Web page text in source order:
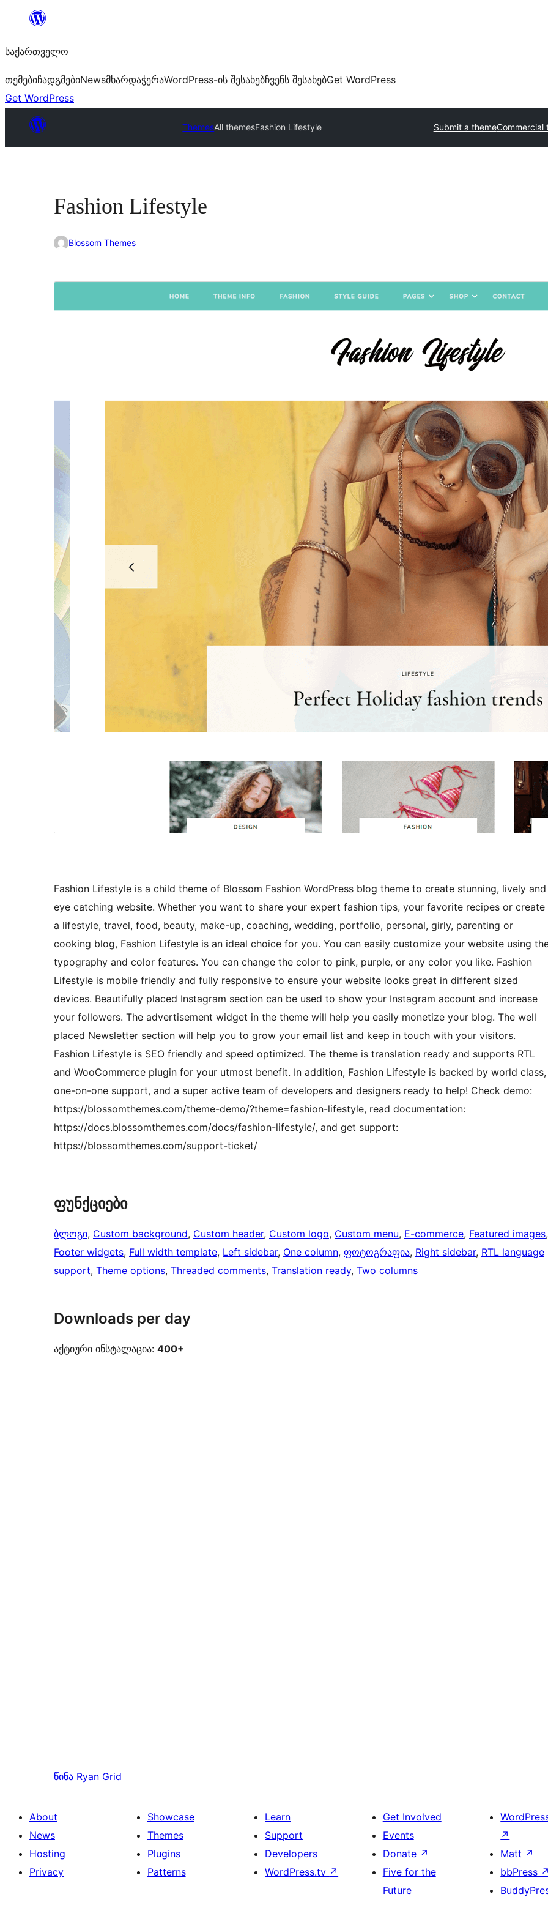
შიგთავსზე
საქართველო
თემებიჩადგმებიNewsმხარდაჭერაWordPress-ის შესახებჩვენს შესახებGet WordPress
Get WordPress
ThemesAll themesFashion Lifestyle Submit a themeCommercial
Fashion Lifestyle
Blossom Themes
Fashion Lifestyle is a child theme of Blossom Fashion WordPress blog theme to create stunning, lively and
eye catching website. Whether you want to share your expert fashion tips, your favorite recipes or create
a lifestyle, travel, food, beauty, make-up, coaching, wedding, portfolio, personal, girly, parenting or
cooking blog, Fashion Lifestyle is an ideal choice for you. You can easily customize your website using
typography and color features. You can change the color to pink, purple, or any color you like. Fashion
Lifestyle is mobile friendly and fully responsive to ensure your website looks great in different sized
devices. Beautifully placed Instagram section can be used to show your Instagram account and increase
your followers. The advertisement widget in the theme will help you easily monetize your blog. The well
placed Newsletter section will help you to grow your email list and keep in touch with your visitors.
Fashion Lifestyle is SEO friendly and speed optimized. The theme is translation ready and supports RTL
and WooCommerce plugin for your utmost benefit. In addition, Fashion Lifestyle is backed by world class,
one-on-one support, and a super active team of developers and designers ready to help! Check demo:
https://blossomthemes.com/theme-demo/?theme=fashion-lifestyle, read documentation:
https://docs.blossomthemes.com/docs/fashion-lifestyle/, and get support:
https://blossomthemes.com/support-ticket/
ფუნქციები
ბლოგი, Custom background, Custom header, Custom logo, Custom menu, E-commerce, Featured images
Footer widgets, Full width template, Left sidebar, One column, ფოტოგრაფია, Right sidebar, RTL language
support, Theme options, Threaded comments, Translation ready, Two columns
Downloads per day
აქტიური ინსტალაცია: 400+
წინა Ryan Grid
About
News
Hosting
Privacy
Showcase
Themes
Plugins
Patterns
Learn
Support
Developers
WordPress.tv ↗
Get Involved
Events
Donate ↗
Five for the
Future
↗
Matt ↗
bbPress ↗